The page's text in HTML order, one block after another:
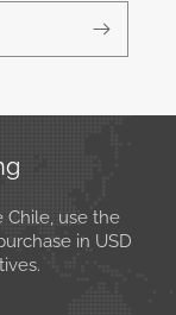
Chile, use the
in USD